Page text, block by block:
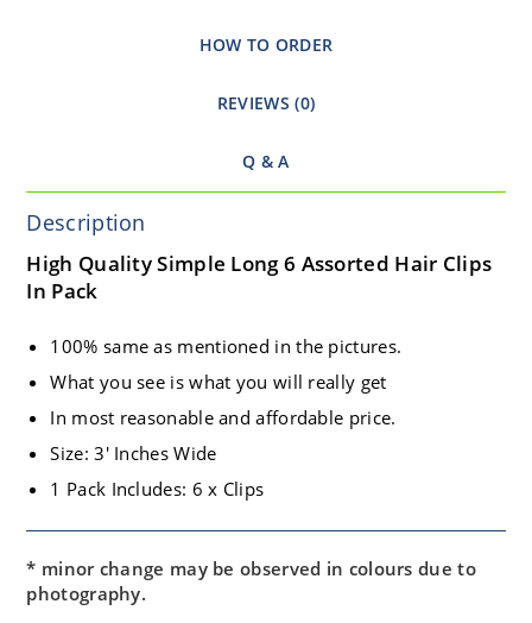
HOW TO ORDER
REVIEWS (0)
Q & A
Description
High Quality Simple Long 6 Assorted Hair Clips
In Pack
100% same as mentioned in the pictures.
What you see is what you will really get
In most reasonable and affordable price.
Size: 3′ Inches Wide
1 Pack Includes: 6 x Clips
* minor change may be observed in colours due to
photography.